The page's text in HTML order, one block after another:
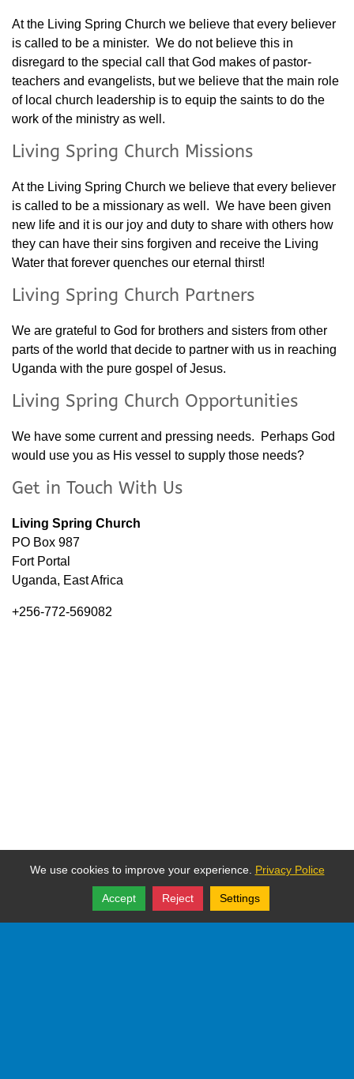
At the Living Spring Church we believe that every believer
is called to be a minister. We do not believe this in
disregard to the special call that God makes of pastor-
teachers and evangelists, but we believe that the main role
of local church leadership is to equip the saints to do the
work of the ministry as well.
Living Spring Church Missions
At the Living Spring Church we believe that every believer
is called to be a missionary as well. We have been given
new life and it is our joy and duty to share with others how
they can have their sins forgiven and receive the Living
Water that forever quenches our eternal thirst!
Living Spring Church Partners
We are grateful to God for brothers and sisters from other
parts of the world that decide to partner with us in reaching
Uganda with the pure gospel of Jesus.
Living Spring Church Opportunities
We have some current and pressing needs. Perhaps God
would use you as His vessel to supply those needs?
Get in Touch With Us
Living Spring Church
PO Box 987
Fort Portal
Uganda, East Africa
+256-772-569082
Follow
Share
We use cookies to improve your experience. Privacy Police
Accept Reject Settings